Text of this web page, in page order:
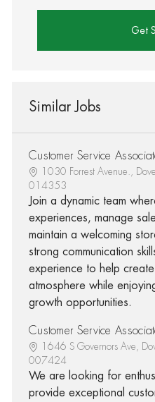
Get
Similar Jobs
Customer Service
1030 Forrest Avenue.,
014353
Join a dynamic team
experiences, manage
maintain a welcoming
strong communication
experience to help
atmosphere while
growth opportunities.
Customer Service
1646 S Governors Ave,
007424
We are looking for
provide exceptional